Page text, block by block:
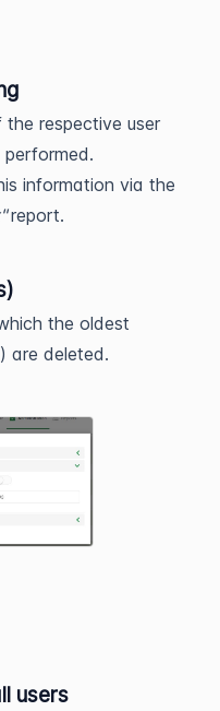
respective user
information via the
report.
the oldest
are deleted.
users